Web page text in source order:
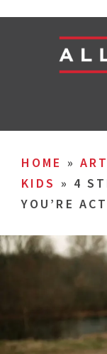
HOME »
KIDS » 4
YOU’RE